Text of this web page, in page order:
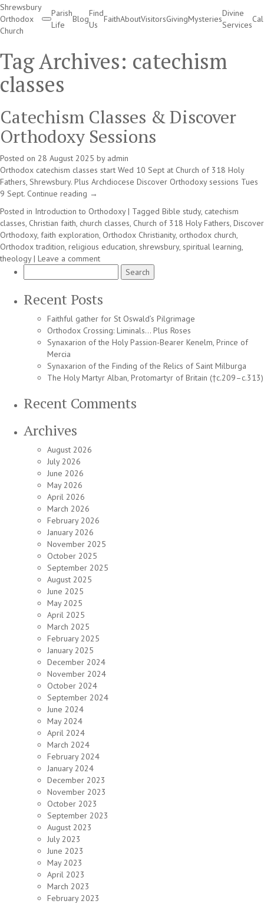
Shrewsbury
Orthodox
Church
Parish
Life
Blog
Find
Us
FaithAboutVisitorsGivingMysteries
Divine
Services
Tag Archives: catechism
classes
Catechism Classes & Discover
Orthodoxy Sessions
Posted on 28 August 2025 by admin
Orthodox catechism classes start Wed 10 Sept at Church of 318 Holy
Fathers, Shrewsbury. Plus Archdiocese Discover Orthodoxy sessions Tues
9 Sept. Continue reading →
Posted in Introduction to Orthodoxy | Tagged Bible study, catechism
classes, Christian faith, church classes, Church of 318 Holy Fathers, Discover
Orthodoxy, faith exploration, Orthodox Christianity, orthodox church,
Orthodox tradition, religious education, shrewsbury, spiritual learning,
theology | Leave a comment
for:
Recent Posts
Faithful gather for St Oswald’s Pilgrimage
Orthodox Crossing: Liminals… Plus Roses
Synaxarion of the Holy Passion-Bearer Kenelm, Prince of
Mercia
Synaxarion of the Finding of the Relics of Saint Milburga
The Holy Martyr Alban, Protomartyr of Britain (†c.209–c.313)
Recent Comments
Archives
August 2026
July 2026
June 2026
May 2026
April 2026
March 2026
February 2026
January 2026
November 2025
October 2025
September 2025
August 2025
June 2025
May 2025
April 2025
March 2025
February 2025
January 2025
December 2024
November 2024
October 2024
September 2024
June 2024
May 2024
April 2024
March 2024
February 2024
January 2024
December 2023
November 2023
October 2023
September 2023
August 2023
July 2023
June 2023
May 2023
April 2023
March 2023
February 2023